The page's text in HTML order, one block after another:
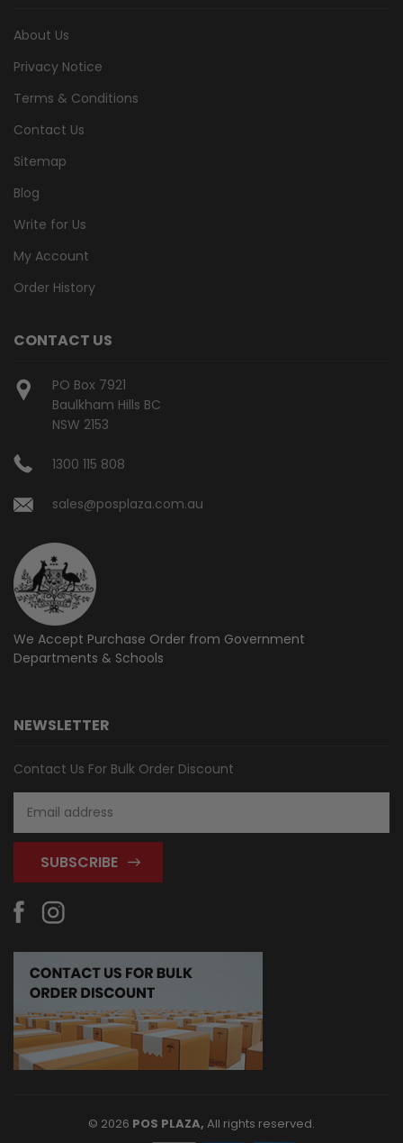
About Us
Privacy Notice
Terms & Conditions
Contact Us
Sitemap
Blog
Write for Us
My Account
Order History
CONTACT US
PO Box 7921
Baulkham Hills BC
NSW 2153
1300 115 808
sales@posplaza.com.au
We Accept Purchase Order from Government
Departments & Schools
NEWSLETTER
Contact Us For Bulk Order Discount
Address
© 2026 POS PLAZA, All rights reserved.